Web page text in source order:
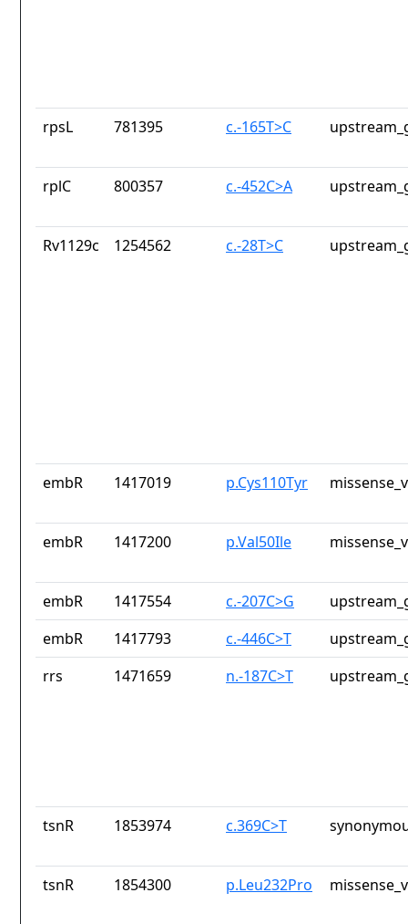
rpsL 781395 c.-165T>C
rplC 800357 c.-452C>A
Rv1129c 1254562 c.-28T>C
embR 1417019 p.Cys110Tyr
embR 1417200 p.Val50Ile
embR 1417554 c.-207C>G
embR
1417793 c.-446C>T
rrs
1471659 n.-187C>T
tsnR 1853974 c.369C>T
tsnR 1854300 p.Leu232Pro